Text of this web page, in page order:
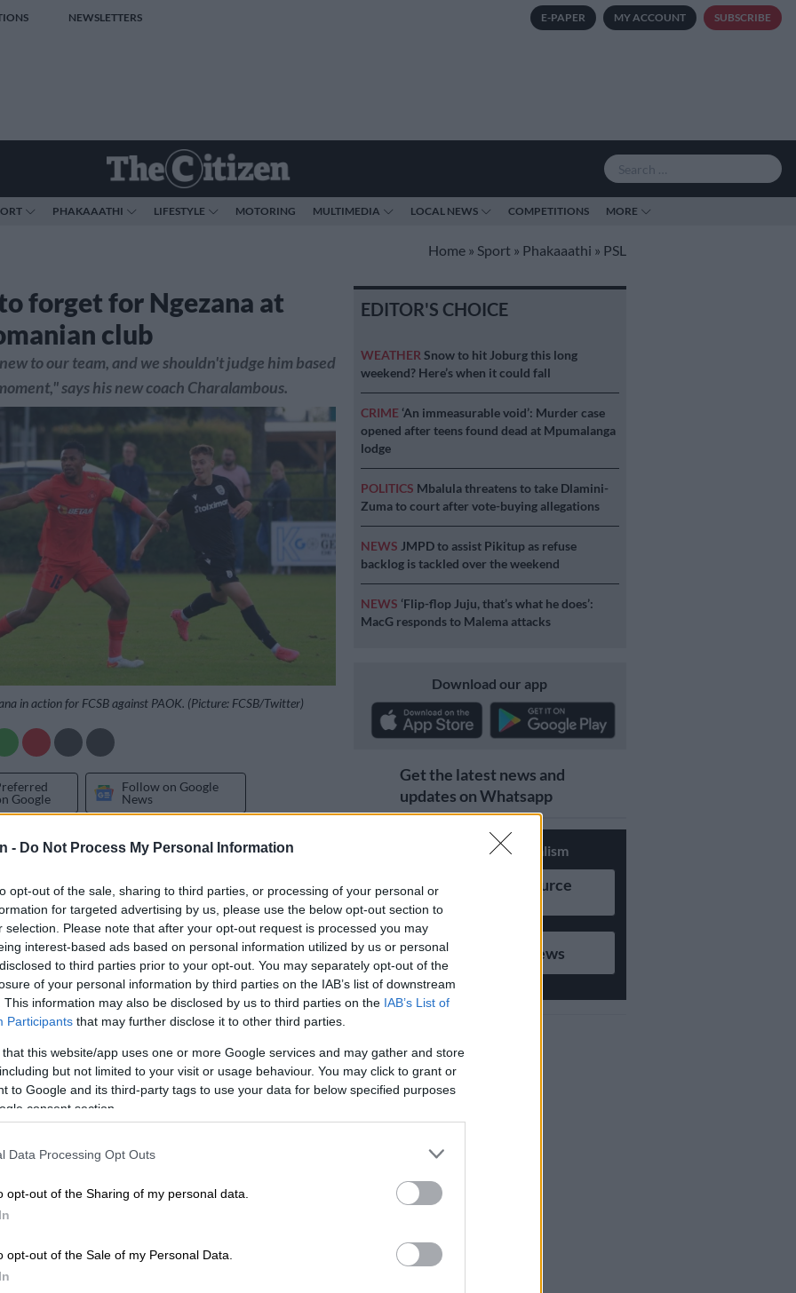
- Do Not Process My Personal Information
opt-out of the sale, sharing to third parties, or processing of your personal or
for targeted advertising by us, please use the below opt-out section to
selection. Please note that after your opt-out request is processed you may
interest-based ads based on personal information utilized by us or personal
to third parties prior to your opt-out. You may separately opt-out of the
of your personal information by third parties on the IAB’s list of downstream
This information may also be disclosed by us to third parties on the IAB’s List of
Participants that may further disclose it to other third parties.
that this website/app uses one or more Google services and may gather and store
but not limited to your visit or usage behaviour. You may click to grant or
to Google and its third-party tags to use your data for below specified purposes
consent section.
Data Processing Opt Outs
opt-out of the Sharing of my personal data.
opt-out of the Sale of my Personal Data.
NEWSLETTERS E-PAPER MY ACCOUNT SUBSCRIBE
PHAKAAATHI LIFESTYLE MOTORING MULTIMEDIA LOCAL NEWS COMPETITIONS MORE
Home » Sport » Phakaaathi » PSL
forget for Ngezana at
club
to our team, and we shouldn't judge him based
says his new coach Charalambous.
in action for FCSB against PAOK. (Picture: FCSB/Twitter)
Google
Follow on Google
News
been a dream come true for Siyabonga Ngezana
as he would have hoped.
Mmodi’s former agent threatens to sue Chiefs’ new
his debut in a friendly match against PAOK on
he was entrusted with the captain’s armband
slip in the game which resulted in PAOK getting an
Elias Charalambous, at FCSB.
remains confident in Ngezana’s abilities and believes
grow with time.
emphasised that such mistakes are common in
and shouldn’t overshadow Ngezana’s overall
EDITOR'S CHOICE
WEATHER Snow to hit Joburg this long
weekend? Here’s when it could fall
CRIME ‘An immeasurable void’: Murder case
opened after teens found dead at Mpumalanga
lodge
POLITICS Mbalula threatens to take Dlamini-
Zuma to court after vote-buying allegations
NEWS JMPD to assist Pikitup as refuse
backlog is tackled over the weekend
NEWS ‘Flip-flop Juju, that’s what he does’:
MacG responds to Malema attacks
Download our app
Get the latest news and
updates on Whatsapp
Support Local Journalism
Add as Preferred Source
on Google
Follow on Google News